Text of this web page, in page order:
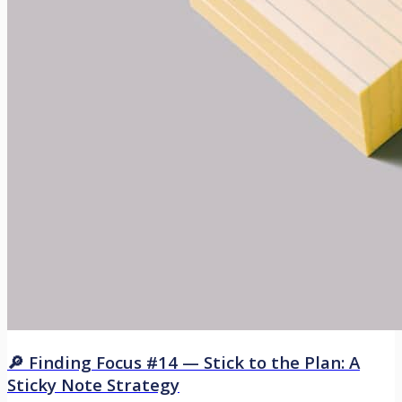
🔎 Finding Focus #14 — Stick to the Plan: A
Sticky Note Strategy